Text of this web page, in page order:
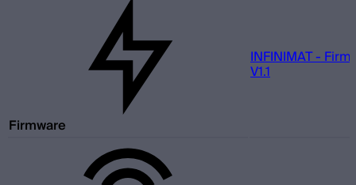
Firmware
INFINIMAT -
V1.1